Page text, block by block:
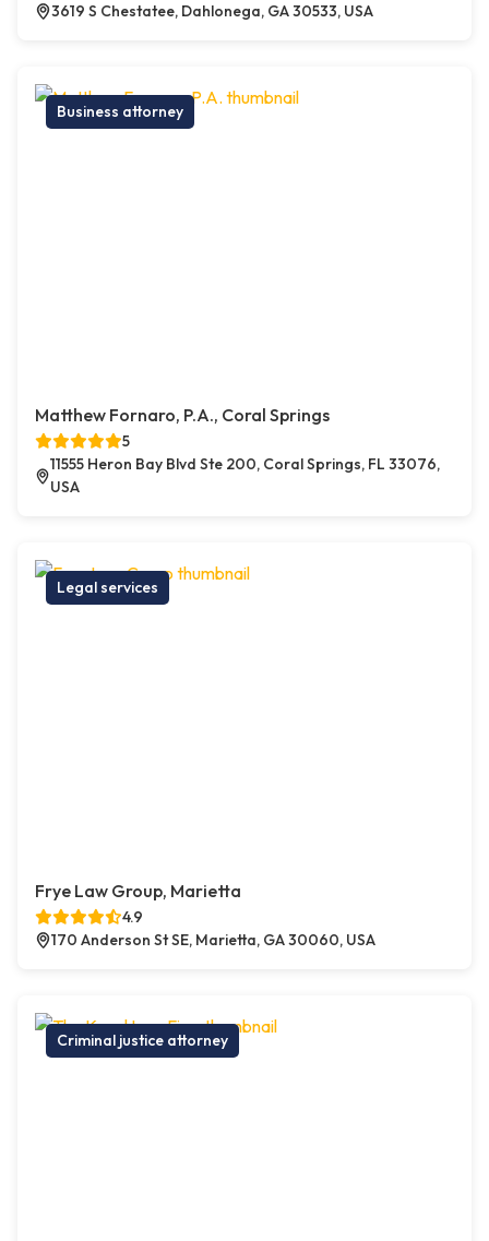
3619 S Chestatee, Dahlonega, GA 30533, USA
Business attorney
Matthew Fornaro, P.A., Coral Springs
5
11555 Heron Bay Blvd Ste 200, Coral Springs, FL 33076,
USA
Legal services
Frye Law Group, Marietta
4.9
170 Anderson St SE, Marietta, GA 30060, USA
Criminal justice attorney